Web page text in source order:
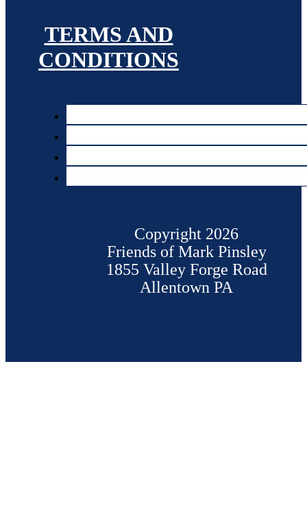
TERMS AND
CONDITIONS
Copyright 2026
Friends of Mark Pinsley
1855 Valley Forge Road
Allentown PA